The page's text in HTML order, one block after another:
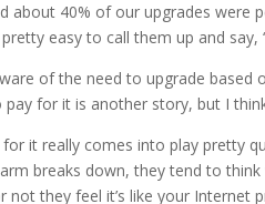
about 40% of our upgrades were
easy to call them up and
of the need to upgrade
pay for it is another story, but I
it really comes into play pretty
breaks down, they tend to
not they feel it’s like your